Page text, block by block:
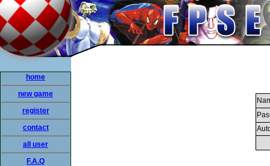
home
new game
register
contact
all user
F.A.Q